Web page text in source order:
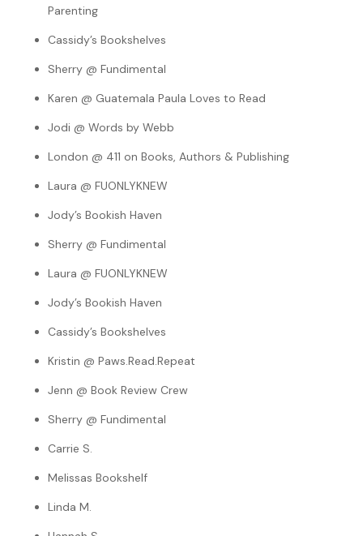
Parenting
Cassidy’s Bookshelves
Sherry @ Fundimental
Karen @ Guatemala Paula Loves to Read
Jodi @ Words by Webb
London @ 411 on Books, Authors & Publishing
Laura @ FUONLYKNEW
Jody’s Bookish Haven
Sherry @ Fundimental
Laura @ FUONLYKNEW
Jody’s Bookish Haven
Cassidy’s Bookshelves
Kristin @ Paws.Read.Repeat
Jenn @ Book Review Crew
Sherry @ Fundimental
Carrie S.
Melissas Bookshelf
Linda M.